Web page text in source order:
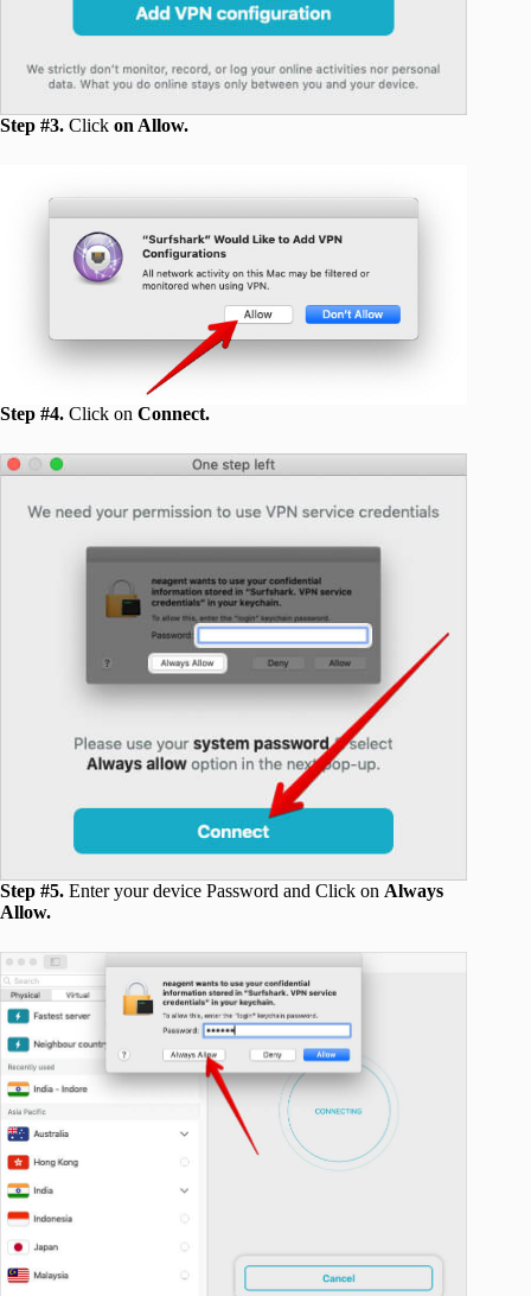
Step #3. Click on Allow.
Step #4. Click on Connect.
Step #5. Enter your device Password and Click on Always
Allow.